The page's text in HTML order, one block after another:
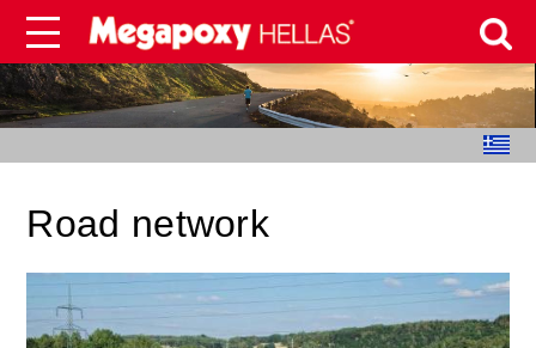
Road network